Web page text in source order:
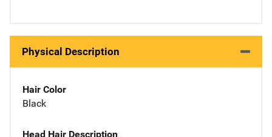
Physical Description
Hair Color
Black
Head Hair Description